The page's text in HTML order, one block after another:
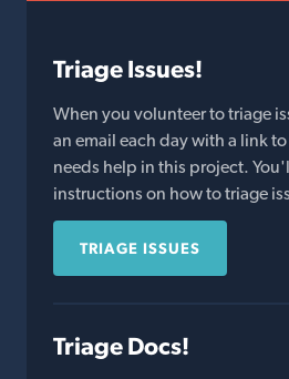
Triage Issues!
When you volunteer to triage
an email each day with a link
needs help in this project.
instructions on how to triage
TRIAGE ISSUES
Triage Docs!